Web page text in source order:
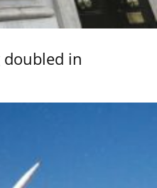
doubled in